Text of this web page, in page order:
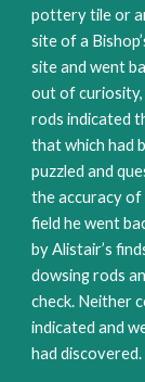
pottery tile or
site of a
site and went
out of curiosity,
rods indicated
that which had
puzzled and
the accuracy
field he went
by Alistair’s
dowsing rods
check. Neither
indicated and
had discovered.